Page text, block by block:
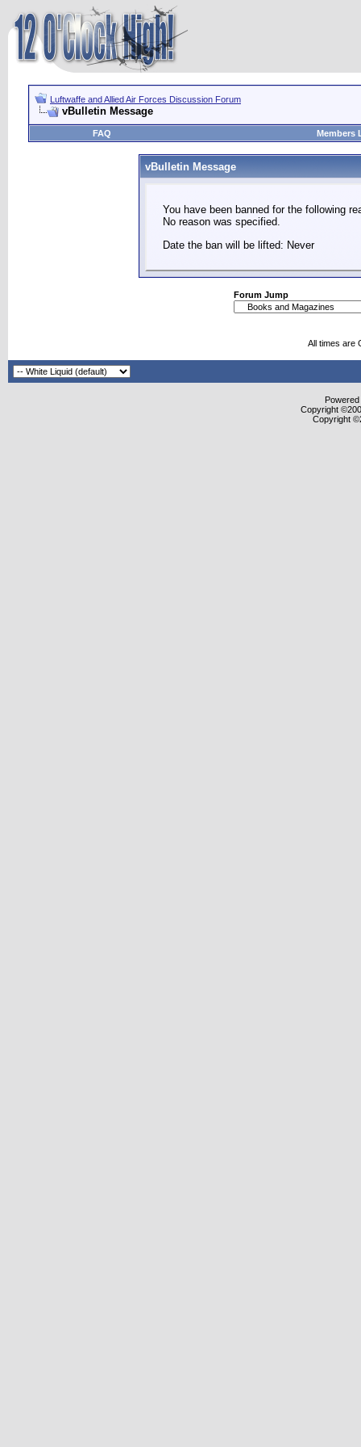
Luftwaffe and Allied Air Forces Discussion Forum
vBulletin Message
FAQ Members
vBulletin Message
You have been banned for the following
No reason was specified.
Date the ban will be lifted: Never
Forum Jump
All times are
Copyright
Copyright